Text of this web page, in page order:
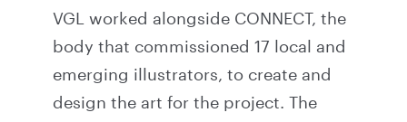
VGL worked alongside CONNECT, the
body that commissioned 17 local and
emerging illustrators, to create and
design the art for the project. The